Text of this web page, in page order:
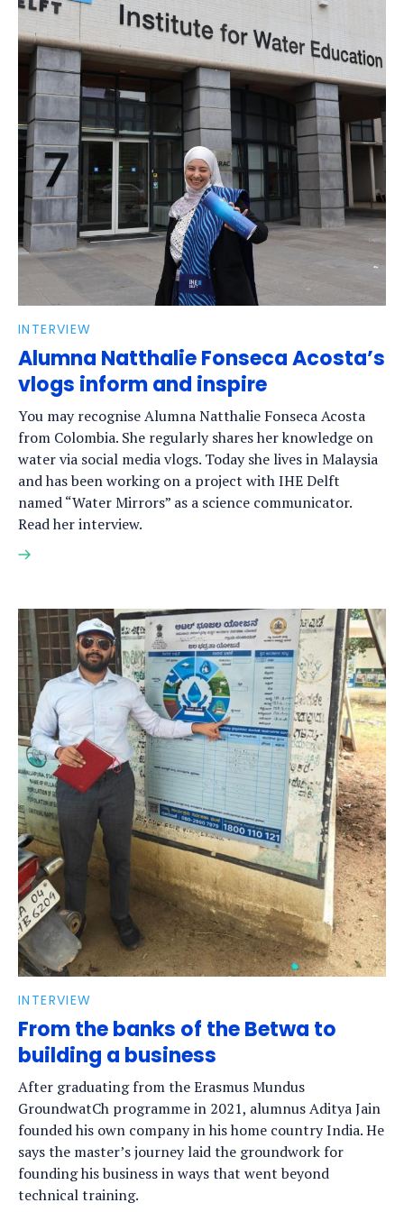
INTERVIEW
Alumna Natthalie Fonseca Acosta’s
vlogs inform and inspire
You may recognise Alumna Natthalie Fonseca Acosta
from Colombia. She regularly shares her knowledge on
water via social media vlogs. Today she lives in Malaysia
and has been working on a project with IHE Delft
named “Water Mirrors” as a science communicator.
Read her interview.
Read
INTERVIEW
From the banks of the Betwa to
building a business
After graduating from the Erasmus Mundus
GroundwatCh programme in 2021, alumnus Aditya Jain
founded his own company in his home country India. He
says the master’s journey laid the groundwork for
founding his business in ways that went beyond
technical training.